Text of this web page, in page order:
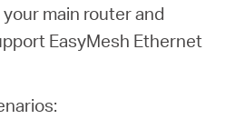
main router and
EasyMesh Ethernet